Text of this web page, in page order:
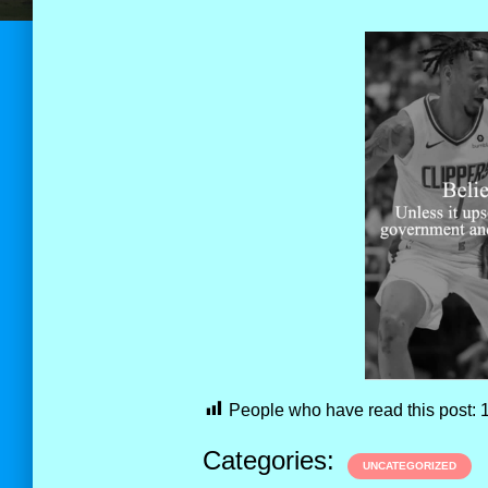
People who have read this post:
Categories: UNCATEGORIZED